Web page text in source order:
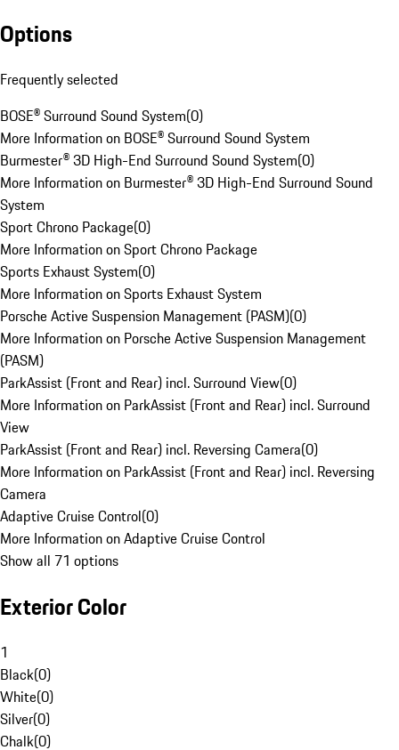
Options
Frequently selected
BOSE® Surround Sound System(0)
More Information on BOSE® Surround Sound System
Burmester® 3D High-End Surround Sound System(0)
More Information on Burmester® 3D High-End Surround Sound
System
Sport Chrono Package(0)
More Information on Sport Chrono Package
Sports Exhaust System(0)
More Information on Sports Exhaust System
Porsche Active Suspension Management (PASM)(0)
More Information on Porsche Active Suspension Management
(PASM)
ParkAssist (Front and Rear) incl. Surround View(0)
More Information on ParkAssist (Front and Rear) incl. Surround
View
ParkAssist (Front and Rear) incl. Reversing Camera(0)
More Information on ParkAssist (Front and Rear) incl. Reversing
Camera
Adaptive Cruise Control(0)
More Information on Adaptive Cruise Control
Show all 71 options
Exterior Color
1
Black(0)
White(0)
Silver(0)
Chalk(0)